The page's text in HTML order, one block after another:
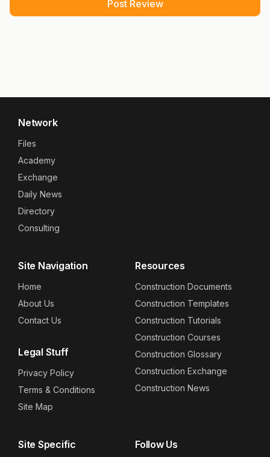
Network
Files
Academy
Exchange
Daily News
Directory
Consulting
Site Navigation
Home
About Us
Contact Us
Legal Stuff
Privacy Policy
Terms & Conditions
Site Map
Resources
Construction Documents
Construction Templates
Construction Tutorials
Construction Courses
Construction Glossary
Construction Exchange
Construction News
Site Specific Follow Us